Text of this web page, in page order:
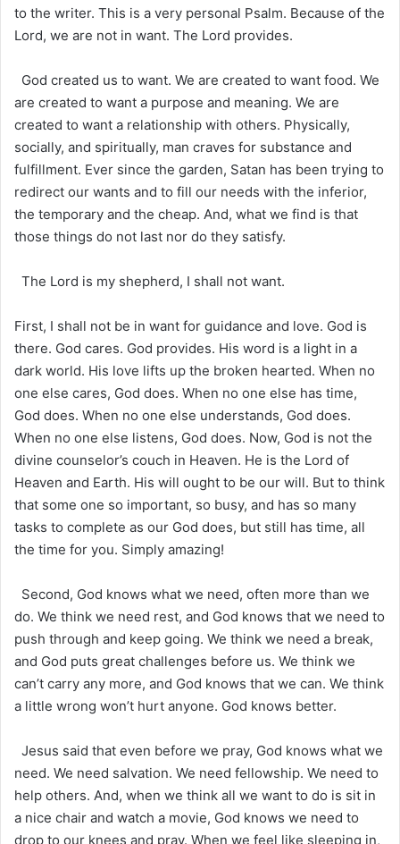
to the writer. This is a very personal Psalm. Because of the
Lord, we are not in want. The Lord provides.
God created us to want. We are created to want food. We
are created to want a purpose and meaning. We are
created to want a relationship with others. Physically,
socially, and spiritually, man craves for substance and
fulfillment. Ever since the garden, Satan has been trying to
redirect our wants and to fill our needs with the inferior,
the temporary and the cheap. And, what we find is that
those things do not last nor do they satisfy.
The Lord is my shepherd, I shall not want.
First, I shall not be in want for guidance and love. God is
there. God cares. God provides. His word is a light in a
dark world. His love lifts up the broken hearted. When no
one else cares, God does. When no one else has time,
God does. When no one else understands, God does.
When no one else listens, God does. Now, God is not the
divine counselor’s couch in Heaven. He is the Lord of
Heaven and Earth. His will ought to be our will. But to think
that some one so important, so busy, and has so many
tasks to complete as our God does, but still has time, all
the time for you. Simply amazing!
Second, God knows what we need, often more than we
do. We think we need rest, and God knows that we need to
push through and keep going. We think we need a break,
and God puts great challenges before us. We think we
can’t carry any more, and God knows that we can. We think
a little wrong won’t hurt anyone. God knows better.
Jesus said that even before we pray, God knows what we
need. We need salvation. We need fellowship. We need to
help others. And, when we think all we want to do is sit in
a nice chair and watch a movie, God knows we need to
drop to our knees and pray. When we feel like sleeping in,